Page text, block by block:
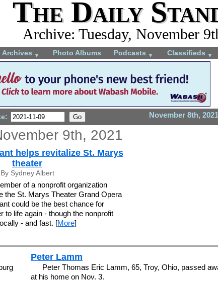
The Daily
Archive: Tuesday, November
Archives ▼ Photo Albums Podcasts ▼ Classifieds ▼
November 8th,
9th, 2021
helps revitalize St. Marys
theater
By Sydney Albert
of a nonprofit organization
the St. Marys Theater Grand Opera
could be the best chance for
to life again - though the nonprofit
- and fast. [More]
Peter Lamm
Peter Thomas Eric Lamm, 65, Troy, Ohio, passed
at his home on Nov. 3.